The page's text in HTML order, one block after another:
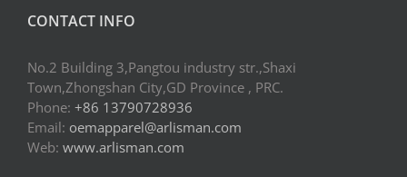
CONTACT INFO
No.2 Building 3,Pangtou industry str.,Shaxi
Town,Zhongshan City,GD Province , PRC.
Phone: +86 13790728936
Email: oemapparel@arlisman.com
Web: www.arlisman.com